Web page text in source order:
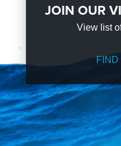
JOIN OUR
View list
FIND